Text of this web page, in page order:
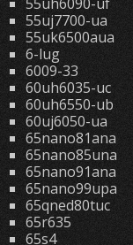
55uj7700-ua
55uk6500aua
6-lug
6009-33
60uh6035-uc
60uh6550-ub
60uj6050-ua
65nano81ana
65nano85una
65nano91ana
65nano99upa
65qned80tuc
65r635
65s4